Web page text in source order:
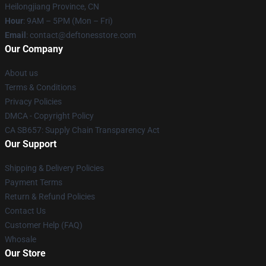
Heilongjiang Province, CN
Hour: 9AM – 5PM (Mon – Fri)
Email : contact@deftonesstore.com
Our Company
About us
Terms & Conditions
Privacy Policies
DMCA - Copyright Policy
CA SB657: Supply Chain Transparency Act
Our Support
Shipping & Delivery Policies
Payment Terms
Return & Refund Policies
Contact Us
Customer Help (FAQ)
Whosale
Our Store